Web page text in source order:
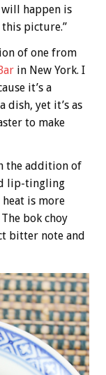
happen is
picture.”
of one from
in New York. I
it’s a
dish, yet it’s as
to make
the addition of
lip-tingling
heat is more
bok choy
bitter note and